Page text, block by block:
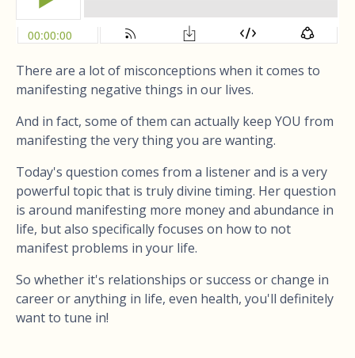
There are a lot of misconceptions when it comes to
manifesting negative things in our lives.
And in fact, some of them can actually keep YOU from
manifesting the very thing you are wanting.
Today's question comes from a listener and is a very
powerful topic that is truly divine timing. Her question
is around manifesting more money and abundance in
life, but also specifically focuses on how to not
manifest problems in your life.
So whether it's relationships or success or change in
career or anything in life, even health, you'll definitely
want to tune in!